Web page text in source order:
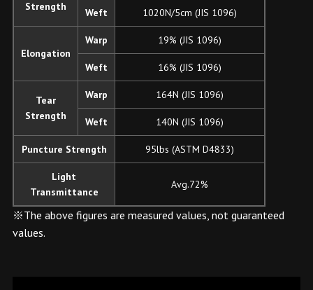
Strength
Weft 1020N/5cm (JIS 1096)
Elongation
Warp 19% (JIS 1096)
Weft 16% (JIS 1096)
Tear
Strength
Warp 164N (JIS 1096)
Weft 140N (JIS 1096)
Puncture Strength 95lbs (ASTM D4833)
Light
Transmittance
Avg.72%
※The above figures are measured values, not guaranteed
values.